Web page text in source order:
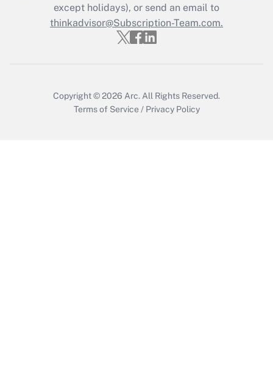
Get Answer
except holidays), or send an email to
thinkadvisor@Subscription-Team.com.
Copyright © 2026 Arc. All Rights Reserved.
Terms of Service / Privacy Policy